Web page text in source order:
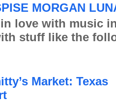
MORGAN
love with music
stuff like the
Market: Texas